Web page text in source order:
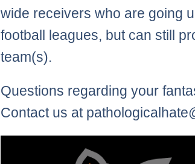
wide receivers who are going
football leagues, but can still
team(s).
Questions regarding your
Contact us at